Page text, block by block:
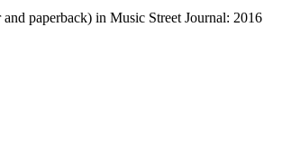
paperback) in Music Street Journal: 2016